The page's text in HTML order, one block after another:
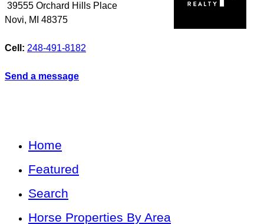
39555 Orchard Hills Place
Novi, MI 48375
Cell: 248-491-8182
Send a message
Home
Featured
Search
Horse Properties By Area